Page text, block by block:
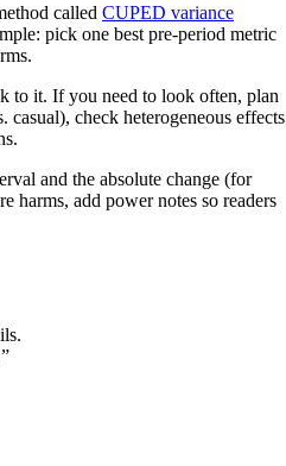
called CUPED variance
pick one best pre‑period metric
to it. If you need to look often, plan
check heterogeneous effects
and the absolute change (for
harms, add power notes so readers